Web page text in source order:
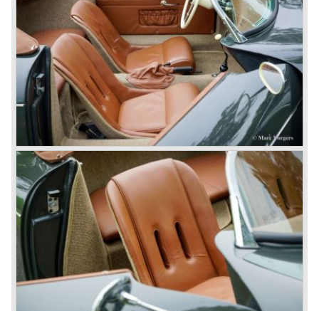
newly developed Porsche Boxster (first Porsche with
liquid cooled flat six engine), for the great health of
Porsche motor company as one of the few independent
automobile manufacturers.
That Porsche is looking at the future with a positive
attitude was made clear with the introduction of the entirely
new developed Porsche 911/996 which was presented in
the year 1997. Like the Porsche Boxster the 911/996 was
fitted with a liquid cooled flat six engine.
The year 2002 saw the introduction of the Porsche
Cayenne (SUV Sports Utility Vehicle). An on- and off road
Range Rover competitor with Porsche sportscar
performance. The Porsche Cayenne is developed in
cooperation with Volkswagen which is good for success
looking back in the Porsche history (VW Porsche 914 and
Porsche 924). The year 2004 saw the introduction of the
successor of the Porsche 911/996; the Porsche 911/ 997.
With the 911/ 997 Porsche achieved to improve the
excellent 911/996 even further and gave the car more
personality like the good old 911/993.
With the sportscar evergreen 911, the adorable Boxster
roadster, and the powerful multi purpose Cayenne,
Porsche has a variety of models which ensure the
continuing history of Porsche as independent exclusive
automobile manufacturer.